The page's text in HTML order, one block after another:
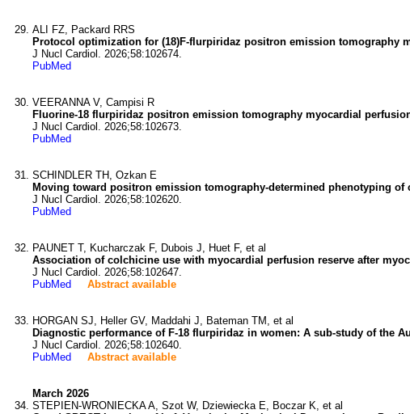
ALI FZ, Packard RRS
Protocol optimization for (18)F-flurpiridaz positron emission tomography
J Nucl Cardiol. 2026;58:102674.
PubMed
VEERANNA V, Campisi R
Fluorine-18 flurpiridaz positron emission tomography myocardial
J Nucl Cardiol. 2026;58:102673.
PubMed
SCHINDLER TH, Ozkan E
Moving toward positron emission tomography-determined phenotyping
J Nucl Cardiol. 2026;58:102620.
PubMed
PAUNET T, Kucharczak F, Dubois J, Huet F, et al
Association of colchicine use with myocardial perfusion reserve after
J Nucl Cardiol. 2026;58:102647.
PubMed
Abstract available
HORGAN SJ, Heller GV, Maddahi J, Bateman TM, et al
Diagnostic performance of F-18 flurpiridaz in women: A sub-study of the
J Nucl Cardiol. 2026;58:102640.
PubMed
Abstract available
March 2026
STEPIEN-WRONIECKA A, Szot W, Dziewiecka E, Boczar K, et al